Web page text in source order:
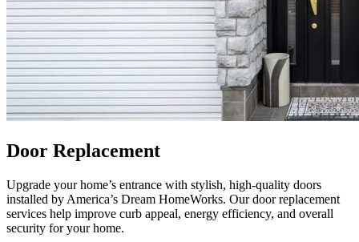
Door Replacement
Upgrade your home’s entrance with stylish, high-quality doors
installed by America’s Dream HomeWorks. Our door replacement
services help improve curb appeal, energy efficiency, and overall
security for your home.